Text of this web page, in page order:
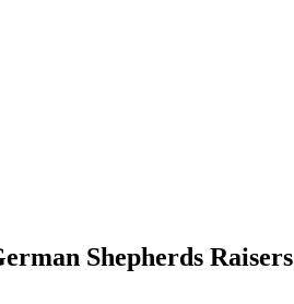
Shepherds Raisers